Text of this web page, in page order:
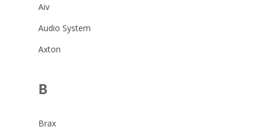
Aiv
Audio System
Axton
B
Brax